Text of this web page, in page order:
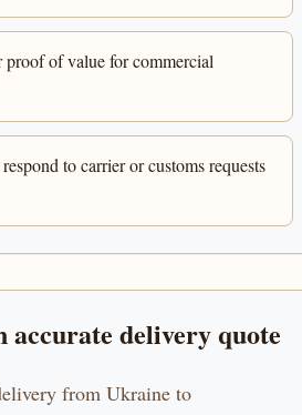
proof of value for commercial
to carrier or customs requests
accurate delivery quote
from Ukraine to